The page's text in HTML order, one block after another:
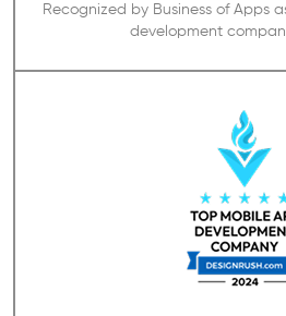
Recognized by Business of Apps
development